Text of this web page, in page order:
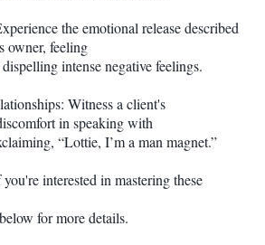
the emotional release described
owner, feeling
intense negative feelings.
Witness a client's
in speaking with
“Lottie, I’m a man magnet.”
interested in mastering these
for more details.